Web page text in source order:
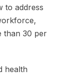
to address
than 30 per
health